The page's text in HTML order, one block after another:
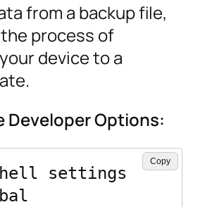
from a backup file,
process of
device to a
Developer Options:
Copy